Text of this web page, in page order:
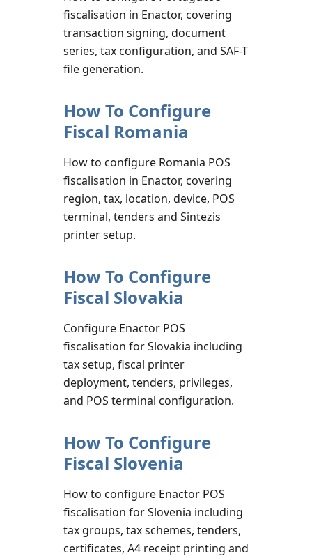
fiscalisation in Enactor, covering
transaction signing, document
series, tax configuration, and SAF-T
file generation.
How To Configure
Fiscal Romania
How to configure Romania POS
fiscalisation in Enactor, covering
region, tax, location, device, POS
terminal, tenders and Sintezis
printer setup.
How To Configure
Fiscal Slovakia
Configure Enactor POS
fiscalisation for Slovakia including
tax setup, fiscal printer
deployment, tenders, privileges,
and POS terminal configuration.
How To Configure
Fiscal Slovenia
How to configure Enactor POS
fiscalisation for Slovenia including
tax groups, tax schemes, tenders,
certificates, A4 receipt printing and